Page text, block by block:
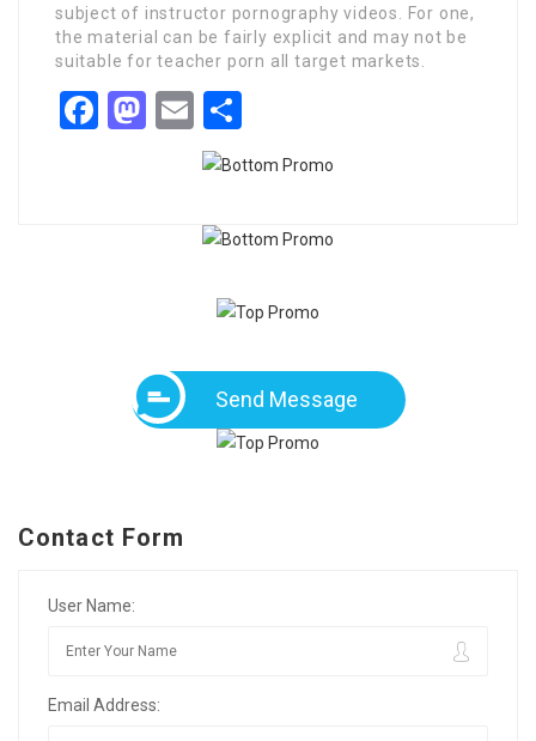
subject of instructor pornography videos. For one,
the material can be fairly explicit and may not be
suitable for teacher porn all target markets.
Facebook
Mastodon
Email
Send Message
Contact Form
User Name:
Email Address: